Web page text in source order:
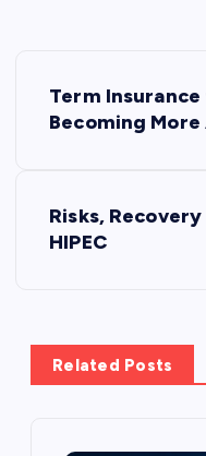
a
v
Term
Becoming
Risks,
HIPEC
Related Posts